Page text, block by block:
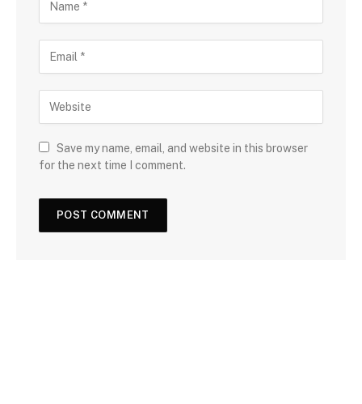
Save my name, email, and website in this browser
for the next time I comment.